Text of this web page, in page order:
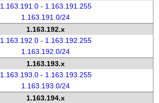
1.163.191.0 - 1.163.191.255
1.163.191.0/24
1.163.192.x
1.163.192.0 - 1.163.192.255
1.163.192.0/24
1.163.193.x
1.163.193.0 - 1.163.193.255
1.163.193.0/24
1.163.194.x